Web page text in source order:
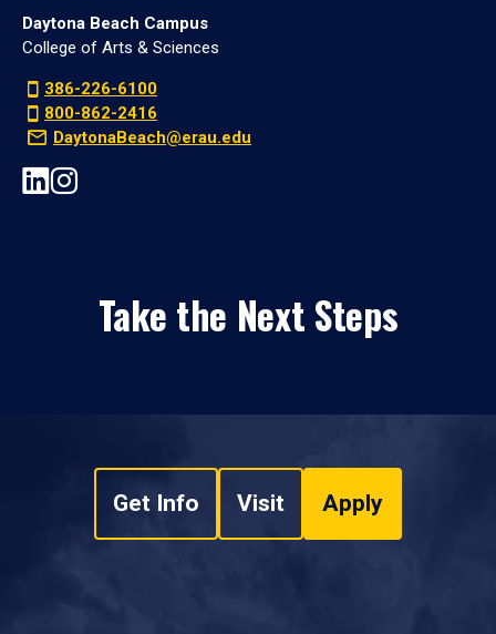
Daytona Beach Campus
College of Arts & Sciences
386-226-6100
800-862-2416
DaytonaBeach@erau.edu
Take the Next Steps
Get Info Visit Apply